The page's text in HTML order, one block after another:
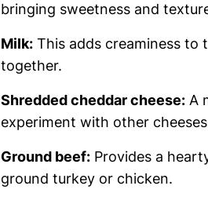
bringing sweetness and
Milk: This adds creaminess to
together.
Shredded cheddar cheese: A
experiment with other
Ground beef: Provides a
ground turkey or chicken.